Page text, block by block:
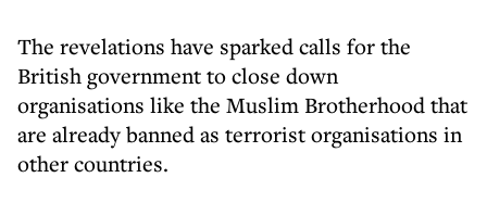
The revelations have sparked calls for the
British government to close down
organisations like the Muslim Brotherhood that
are already banned as terrorist organisations in
other countries.